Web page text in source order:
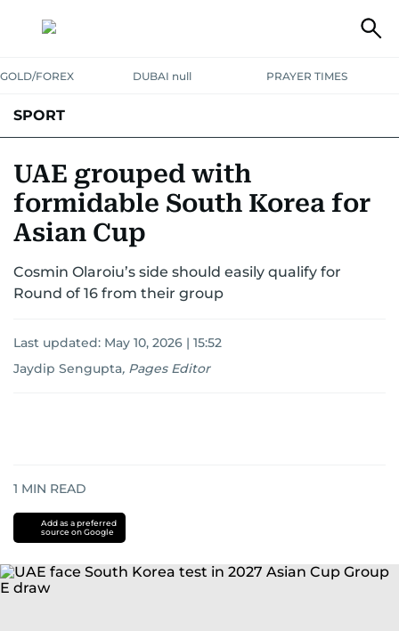
GOLD/FOREX DUBAI null PRAYER TIMES
SPORT
MOTORSPORTTENNISGOLF IN UAEOLYMPICS
UAE grouped with
formidable South Korea for
Asian Cup
Cosmin Olaroiu’s side should easily qualify for
Round of 16 from their group
Last updated: May 10, 2026 | 15:52
Jaydip Sengupta, Pages Editor
1 MIN READ
Add as a preferred
source on Google